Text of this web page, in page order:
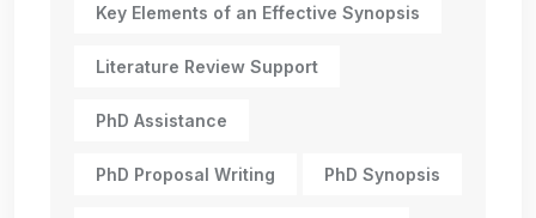
Key Elements of an Effective Synopsis
Literature Review Support
PhD Assistance
PhD Proposal Writing PhD Synopsis